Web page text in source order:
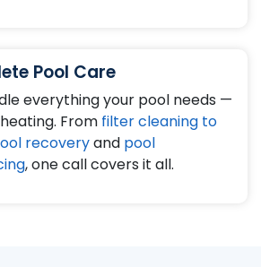
Pool Care
everything your pool needs —
From filter cleaning to
recoveryand pool
, one call covers it all.